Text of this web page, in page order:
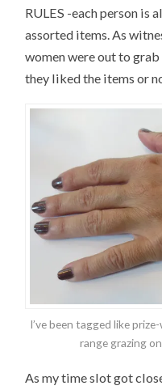
RULES -each person is
assorted items. As
women were out to
they liked the items or
I’ve been tagged like
range grazing
As my time slot got